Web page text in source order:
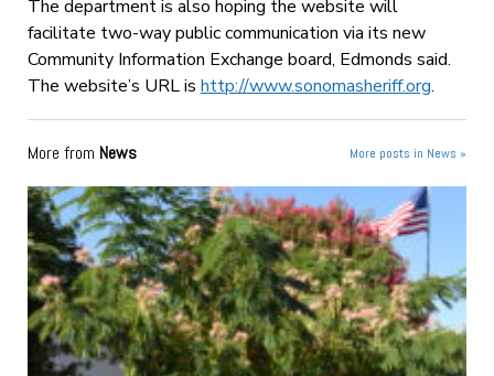
The department is also hoping the website will
facilitate two-way public communication via its new
Community Information Exchange board, Edmonds said.
The website’s URL is http://www.sonomasheriff.org.
More from News More posts in News »